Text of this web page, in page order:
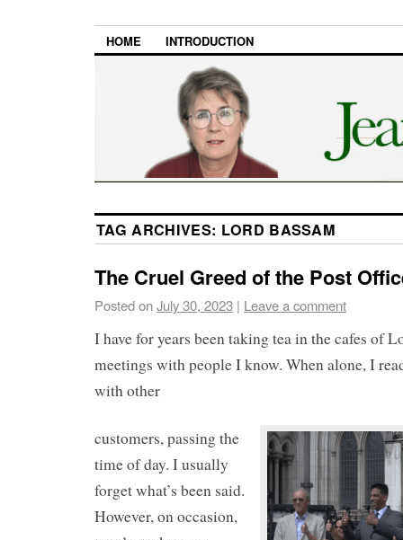
HOME INTRODUCTION
TAG ARCHIVES: LORD BASSAM
The Cruel Greed of the Post
Posted onJuly 30, 2023 | Leave a comment
I have for years been taking tea in the cafes of
meetings with people I know. When alone, I
with other
customers, passing the
time of day. I usually
forget what’s been said.
However, on occasion,